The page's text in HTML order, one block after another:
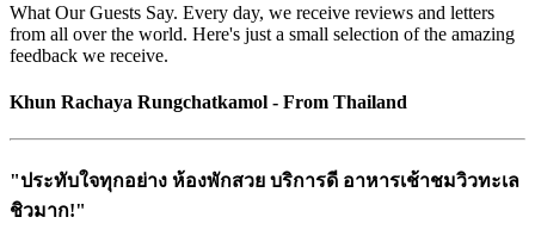
What Our Guests Say. Every day, we receive reviews and letters
from all over the world. Here's just a small selection of the amazing
feedback we receive.
Khun Rachaya Rungchatkamol - From Thailand
"ประทับใจทุกอย่าง ห้องพักสวย บริการดี อาหารเช้าชมวิวทะเล
ชิวมาก!"